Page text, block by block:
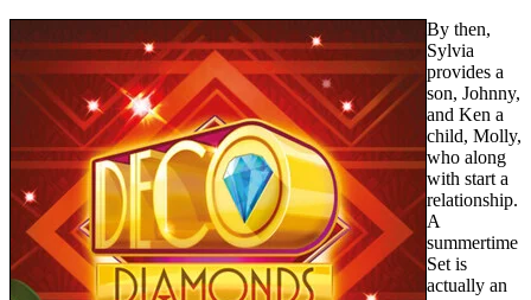
By then,
Sylvia
provides a
son, Johnny,
and Ken a
child, Molly,
who along
with start a
relationship.
A
summertime
Set is
actually an